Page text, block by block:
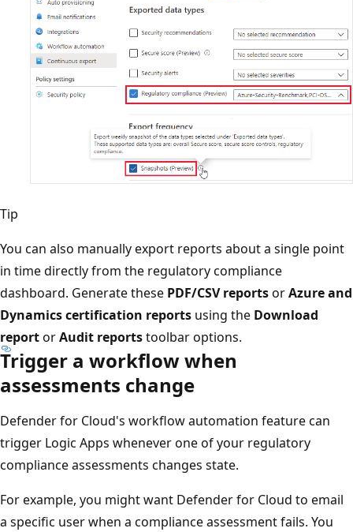
Tip
You can also manually export reports about a single point
in time directly from the regulatory compliance
dashboard. Generate these PDF/CSV reportsorAzure and
Dynamics certification reports using the Download
reportorAudit reportstoolbar options.
Trigger a workflow when
assessments change
Defender for Cloud's workflow automation feature can
trigger Logic Apps whenever one of your regulatory
compliance assessments changes state.
For example, you might want Defender for Cloud to email
a specific user when a compliance assessment fails. You